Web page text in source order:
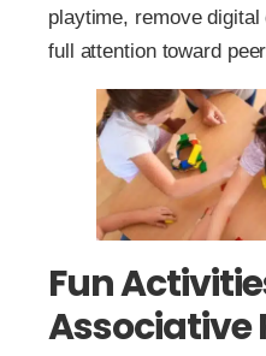
playtime, remove
full attention toward
Fun
Associative